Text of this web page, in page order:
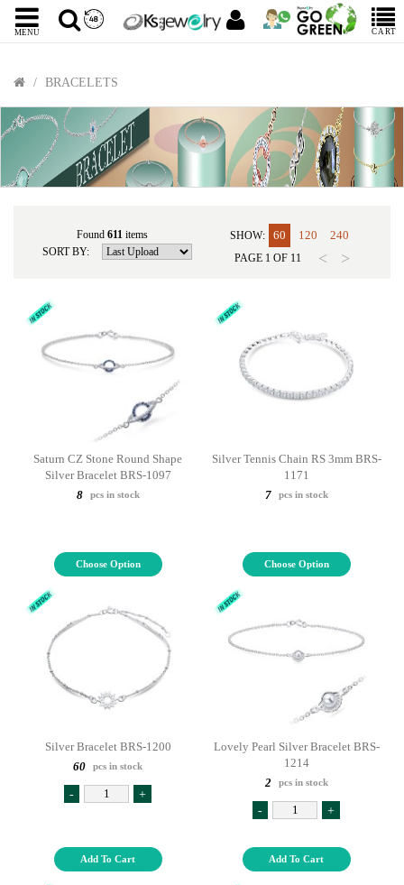
MENU CART
BRACELETS
Found 611 items
SORT BY:
SHOW: 60 120 240
PAGE 1 OF 11 < >
Saturn CZ Stone Round Shape
Silver Bracelet BRS-1097
8
pcs in stock
Choose Option
Silver Tennis Chain RS 3mm BRS-
1171
7
pcs in stock
Choose Option
Silver Bracelet BRS-1200
60
pcs in stock
- +
Add To Cart
Lovely Pearl Silver Bracelet BRS-
1214
2
pcs in stock
- +
Add To Cart